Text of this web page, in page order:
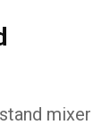
mixer